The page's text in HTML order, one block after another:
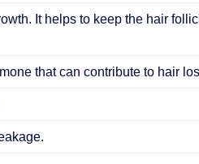
It helps to keep the hair
that can contribute to hair